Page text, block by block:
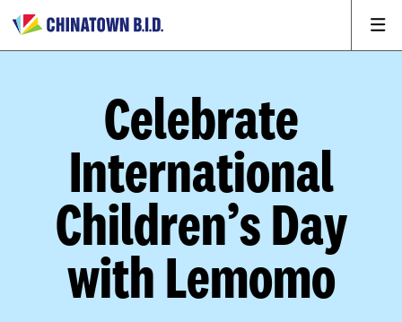
Celebrate
International
Children’s Day
with Lemomo